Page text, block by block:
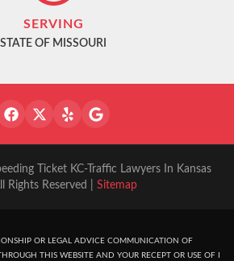
SERVING
STATE OF MISSOURI
Ticket KC-Traffic Lawyers In Kansas
Rights Reserved | Sitemap
OR LEGAL ADVICE COMMUNICATION OF
THIS WEBSITE AND YOUR RECEPT OR USE OF I